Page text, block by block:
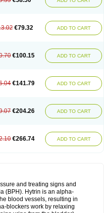
€79.32 ADD TO CART
€100.15 ADD TO CART
€141.79 ADD TO CART
€204.26 ADD TO CART
€266.74 ADD TO CART
and treating signs and
(BPH). Hytrin is an alpha-
blood vessels, resulting in
blockers work by relaxing